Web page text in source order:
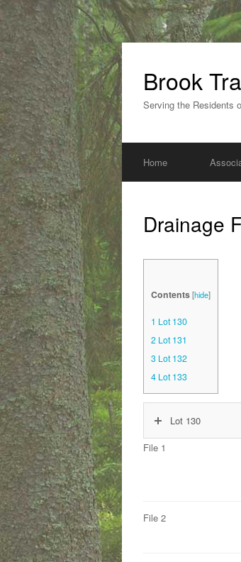
Skip
to
content
Brook
Serving the Residents
Home
Drainage
Contents[hide]
1 Lot 130
2 Lot 131
3 Lot 132
4 Lot 133
Lot 130
File 1
File 2